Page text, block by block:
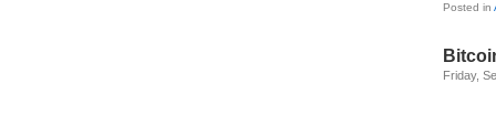
Posted in
Friday,